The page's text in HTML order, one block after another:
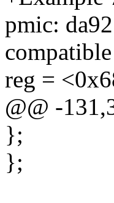
pmic:
reg =
@@ -
};
};